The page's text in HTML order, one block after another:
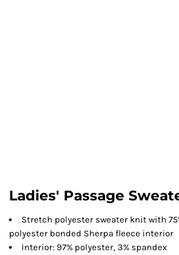
Ladies' Passage
Stretch polyester sweater knit with
polyester bonded Sherpa fleece interior
Interior: 97% polyester, 3% spandex